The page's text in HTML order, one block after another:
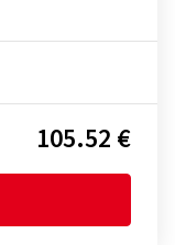
105.52 €